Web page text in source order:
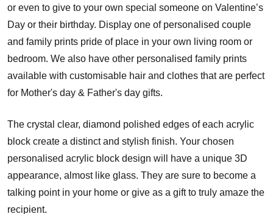
or even to give to your own special someone on Valentine’s
Day or their birthday. Display one of personalised couple
and family prints pride of place in your own living room or
bedroom. We also have other personalised family prints
available with customisable hair and clothes that are perfect
for Mother's day & Father's day gifts.
The crystal clear, diamond polished edges of each acrylic
block create a distinct and stylish finish. Your chosen
personalised acrylic block design will have a unique 3D
appearance, almost like glass. They are sure to become a
talking point in your home or give as a gift to truly amaze the
recipient.